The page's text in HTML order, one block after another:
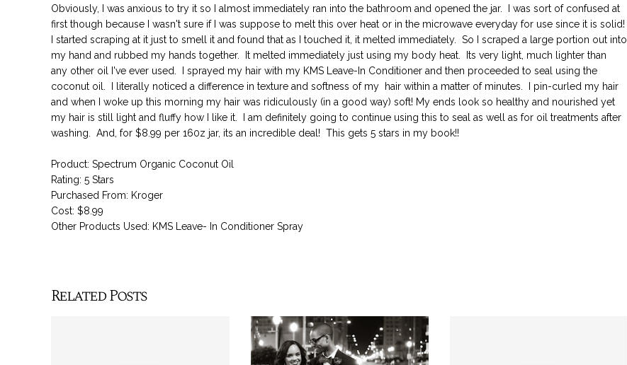
Obviously, I was anxious to try it so I almost immediately ran into the bathroom and opened the jar. I was sort of confused at
first though because I wasn't sure if I was suppose to melt this over heat or in the microwave everyday for use since it is solid!
I started scraping at it just to smell it and found that as I touched it, it melted immediately. So I scraped a large portion out into
my hand and rubbed my hands together. It melted immediately just using my body heat. Its very light, much lighter than
any other oil I've ever used. I sprayed my hair with my KMS Leave-In Conditioner and then proceeded to seal using the
coconut oil. I literally noticed a difference in texture and softness of my hair within a matter of minutes. I pin-curled my hair
and when I woke up this morning my hair was ridiculously (in a good way) soft! My ends look so healthy and nourished yet
my hair is still light and fluffy how I like it. I am definitely going to continue using this to seal as well as for oil treatments after
washing. And, for $8.99 per 160z jar, its an incredible deal! This gets 5 stars in my book!!
Product: Spectrum Organic Coconut Oil
Rating: 5 Stars
Purchased From: Kroger
Cost: $8.99
Other Products Used: KMS Leave- In Conditioner Spray
Related Posts